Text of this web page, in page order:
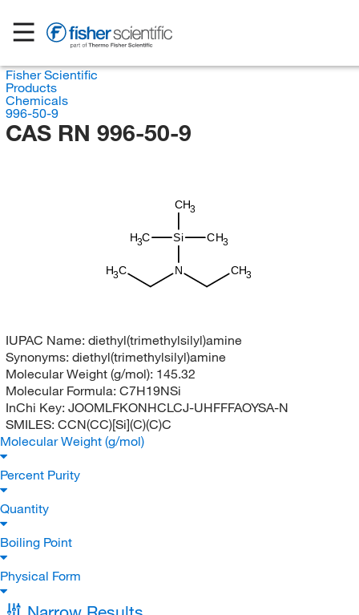
Fisher Scientific
Products
Chemicals
996-50-9
CAS RN 996-50-9
H3C N CH3
Si
CH3
CH3
H3C
IUPAC Name: diethyl(trimethylsilyl)amine
Synonyms: diethyl(trimethylsilyl)amine
Molecular Weight (g/mol): 145.32
Molecular Formula: C7H19NSi
InChi Key: JOOMLFKONHCLCJ-UHFFFAOYSA-N
SMILES: CCN(CC)[Si](C)(C)C
Molecular Weight (g/mol)
Percent Purity
Quantity
Boiling Point
Physical Form